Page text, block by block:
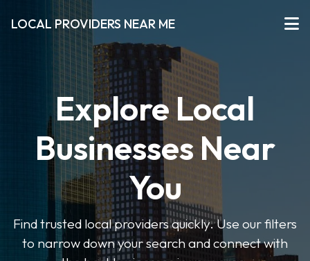
LOCAL PROVIDERS NEAR ME
Explore Local
Businesses Near
You
Find trusted local providers quickly. Use our filters
to narrow down your search and connect with